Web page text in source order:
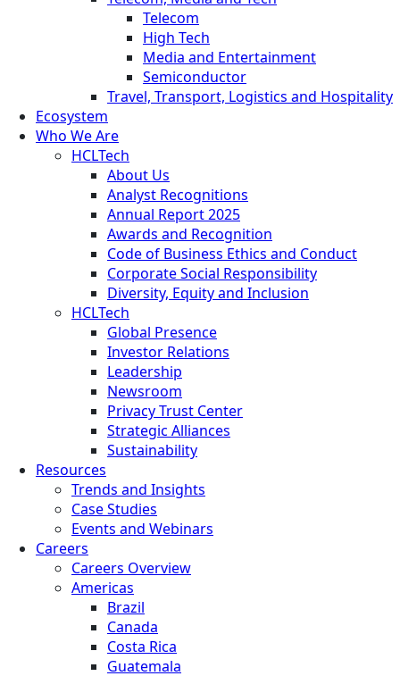
Telecom
High Tech
Media and Entertainment
Semiconductor
Travel, Transport, Logistics and Hospitality
Ecosystem
Who We Are
HCLTech
About Us
Analyst Recognitions
Annual Report 2025
Awards and Recognition
Code of Business Ethics and Conduct
Corporate Social Responsibility
Diversity, Equity and Inclusion
HCLTech
Global Presence
Investor Relations
Leadership
Newsroom
Privacy Trust Center
Strategic Alliances
Sustainability
Resources
Trends and Insights
Case Studies
Events and Webinars
Careers
Careers Overview
Americas
Brazil
Canada
Costa Rica
Guatemala